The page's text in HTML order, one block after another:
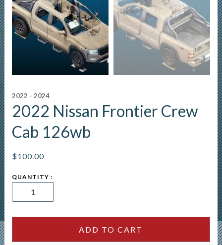
2022 - 2024
2022 Nissan Frontier Crew
Cab 126wb
$100.00
2022
Frontier
ADD TO CART